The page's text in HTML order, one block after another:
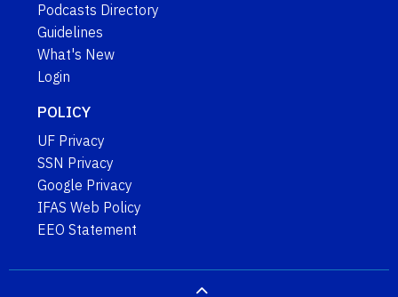
Podcasts Directory
Guidelines
What's New
Login
POLICY
UF Privacy
SSN Privacy
Google Privacy
IFAS Web Policy
EEO Statement